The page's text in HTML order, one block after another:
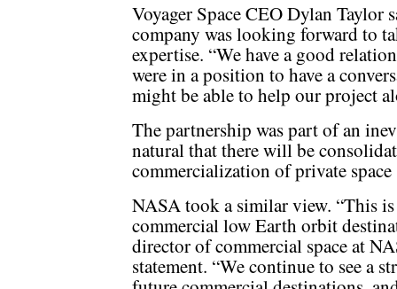
Voyager Space CEO Dylan Taylor
company was looking forward to
expertise. “We have a good
were in a position to have a
might be able to help our project
The partnership was part of an
natural that there will be
commercialization of private
NASA took a similar view. “This
commercial low Earth orbit
director of commercial space at
statement. “We continue to see a